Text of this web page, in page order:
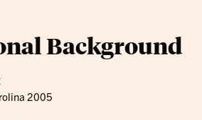
Background
2005